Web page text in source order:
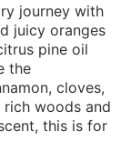
journey with
juicy oranges
pine oil
the
cloves,
woods and
this is for